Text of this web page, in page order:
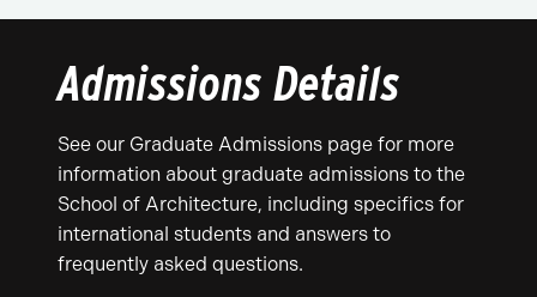
Admissions Details
See our Graduate Admissions page for more
information about graduate admissions to the
School of Architecture, including specifics for
international students and answers to
frequently asked questions.